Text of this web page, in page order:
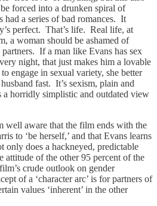
forced into a drunken spiral of
had a series of bad romances. It
perfect. That’s life. Real life, at
a woman should be ashamed of
If a man like Evans has sex
night, that just makes him a lovable
engage in sexual variety, she better
fast. It’s sexism, plain and
a horridly simplistic and outdated view
well aware that the film ends with the
to ‘be herself,’ and that Evans learns
does a hackneyed, predictable
attitude of the other 95 percent of the
crude outlook on gender
of a ‘character arc’ is for partners of
values ‘inherent’ in the other